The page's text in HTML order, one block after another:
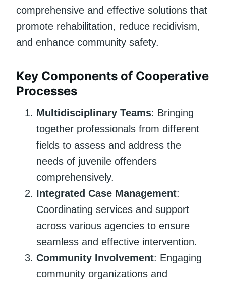
comprehensive and effective solutions that
promote rehabilitation, reduce recidivism,
and enhance community safety.
Key Components of Cooperative
Processes
Multidisciplinary Teams: Bringing
together professionals from different
fields to assess and address the
needs of juvenile offenders
comprehensively.
Integrated Case Management:
Coordinating services and support
across various agencies to ensure
seamless and effective intervention.
Community Involvement: Engaging
community organizations and